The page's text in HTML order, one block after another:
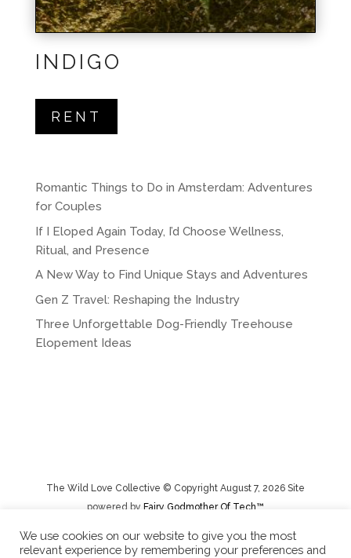
INDIGO
RENT
Romantic Things to Do in Amsterdam: Adventures
for Couples
If I Eloped Again Today, I’d Choose Wellness,
Ritual, and Presence
A New Way to Find Unique Stays and Adventures
Gen Z Travel: Reshaping the Industry
Three Unforgettable Dog-Friendly Treehouse
Elopement Ideas
The Wild Love Collective © Copyright August 7, 2026 Site
powered byFairy Godmother Of Tech™️
Privacy Policy|Rental Terms/Cancelation Policy/Returns
We use cookies on our website to give you the most
relevant experience by remembering your preferences and